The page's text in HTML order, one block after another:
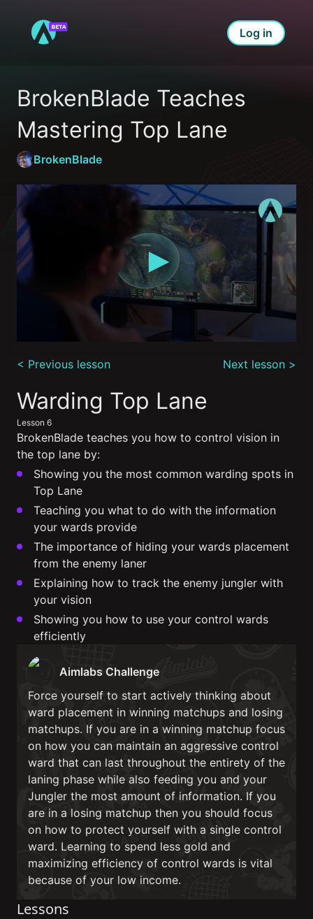
Log in
BrokenBlade Teaches
Mastering Top Lane
BrokenBlade
seconds
of
minutes,
11
seconds
< Previous lesson Next lesson >
Warding Top Lane
Lesson 6
BrokenBlade teaches you how to control vision in
the top lane by:
Showing you the most common warding spots in
Top Lane
Teaching you what to do with the information
your wards provide
The importance of hiding your wards placement
from the enemy laner
Explaining how to track the enemy jungler with
your vision
Showing you how to use your control wards
efficiently
Aimlabs Challenge
Force yourself to start actively thinking about
ward placement in winning matchups and losing
matchups. If you are in a winning matchup focus
on how you can maintain an aggressive control
ward that can last throughout the entirety of the
laning phase while also feeding you and your
Jungler the most amount of information. If you
are in a losing matchup then you should focus
on how to protect yourself with a single control
ward. Learning to spend less gold and
maximizing efficiency of control wards is vital
because of your low income.
Lessons